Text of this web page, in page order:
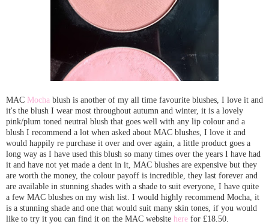
MAC Mocha blush is another of my all time favourite blushes, I love it and
it's the blush I wear most throughout autumn and winter, it is a lovely
pink/plum toned neutral blush that goes well with any lip colour and a
blush I recommend a lot when asked about MAC blushes, I love it and
would happily re purchase it over and over again, a little product goes a
long way as I have used this blush so many times over the years I have had
it and have not yet made a dent in it, MAC blushes are expensive but they
are worth the money, the colour payoff is incredible, they last forever and
are available in stunning shades with a shade to suit everyone, I have quite
a few MAC blushes on my wish list. I would highly recommend Mocha, it
is a stunning shade and one that would suit many skin tones, if you would
like to try it you can find it on the MAC website here for £18.50.